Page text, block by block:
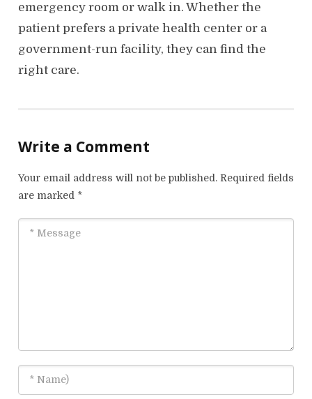
emergency room or walk in. Whether the
patient prefers a private health center or a
government-run facility, they can find the
right care.
Write a Comment
Your email address will not be published. Required fields
are marked *